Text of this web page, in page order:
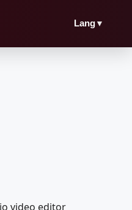
Lang▼
video editor